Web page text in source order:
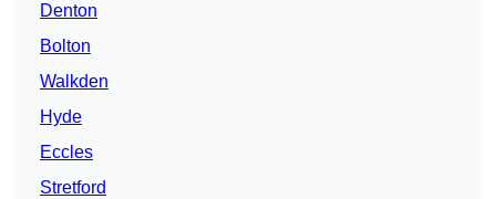
Denton
Bolton
Walkden
Hyde
Eccles
Stretford